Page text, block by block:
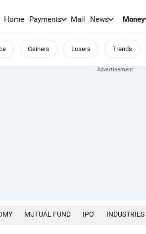
Home Payments Mail News Money
Gainers Losers Trends
MUTUAL FUND IPO INDUSTRIES